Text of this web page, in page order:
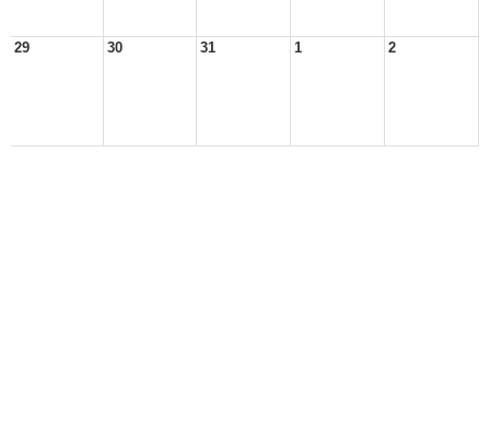
29 30 31 1 2